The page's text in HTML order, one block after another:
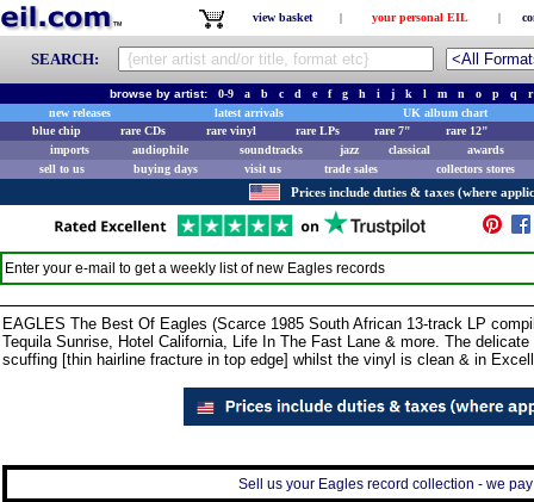
view basket | your personal EIL |
SEARCH:
browse by artist: 0-9 a b c d e f g h i j k l m n o p q
r
new releases
latest arrivals
UK album chart
blue chip
rare CDs rare vinyl rare LPs rare 7"
rare 12"
imports
audiophile soundtracks jazz classical
awards
sell to us
buying days visit us trade sales collectors stores
Prices include duties & taxes (where
Enter your e-mail to get a weekly list of new Eagles records
EAGLES The Best Of Eagles (Scarce 1985 South African 13-track LP
Tequila Sunrise, Hotel California, Life In The Fast Lane & more. The
scuffing [thin hairline fracture in top edge] whilst the vinyl is clean & in
Sell us your Eagles record collection - we